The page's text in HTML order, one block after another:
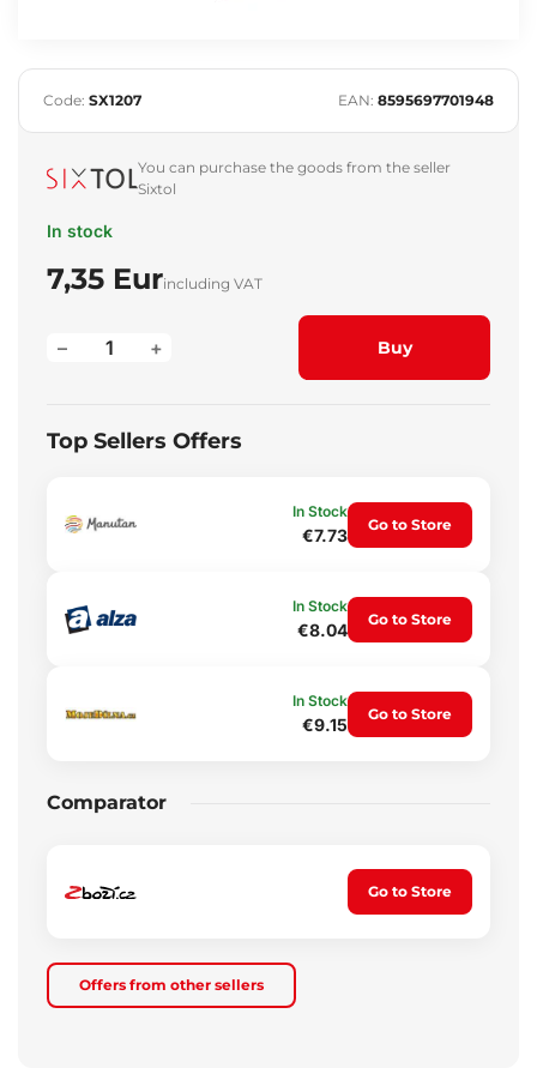
Code: SX1207 EAN: 8595697701948
You can purchase the goods from the seller
Sixtol
In stock
7,35 Eurincluding VAT
+
– Buy
Top Sellers Offers
In Stock
€7.73
Go to Store
In Stock
€8.04
Go to Store
In Stock
€9.15
Go to Store
Comparator
Go to Store
Offers from other sellers